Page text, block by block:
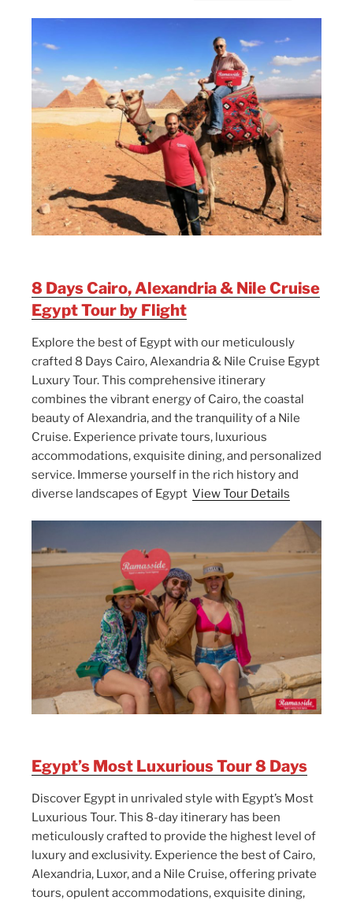
8 Days Cairo, Alexandria & Nile Cruise
Egypt Tour by Flight
Explore the best of Egypt with our meticulously
crafted 8 Days Cairo, Alexandria & Nile Cruise Egypt
Luxury Tour. This comprehensive itinerary
combines the vibrant energy of Cairo, the coastal
beauty of Alexandria, and the tranquility of a Nile
Cruise. Experience private tours, luxurious
accommodations, exquisite dining, and personalized
service. Immerse yourself in the rich history and
diverse landscapes of Egypt View Tour Details
Egypt’s Most Luxurious Tour 8 Days
Discover Egypt in unrivaled style with Egypt’s Most
Luxurious Tour. This 8-day itinerary has been
meticulously crafted to provide the highest level of
luxury and exclusivity. Experience the best of Cairo,
Alexandria, Luxor, and a Nile Cruise, offering private
tours, opulent accommodations, exquisite dining,